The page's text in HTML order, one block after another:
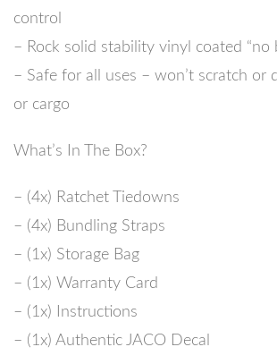
control
– Rock solid stability vinyl coated “no
– Safe for all uses – won’t scratch or
or cargo
What’s In The Box?
– (4x) Ratchet Tiedowns
– (4x) Bundling Straps
– (1x) Storage Bag
– (1x) Warranty Card
– (1x) Instructions
– (1x) Authentic JACO Decal